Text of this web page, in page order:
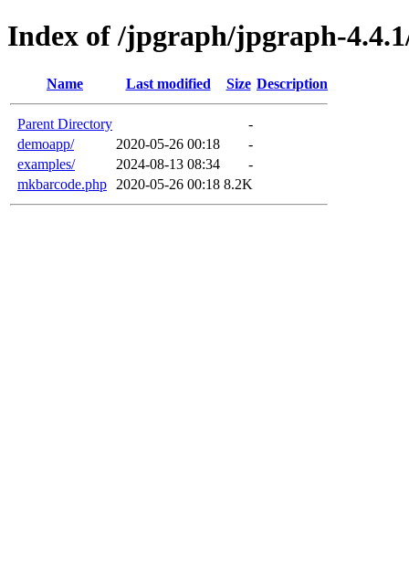
Index of /jpgraph/jpgraph-
Name Last modified Size Description
Parent Directory
-
demoapp/
2020-05-26 00:18
-
examples/
2024-08-13 08:34
-
mkbarcode.php
2020-05-26 00:18 8.2K